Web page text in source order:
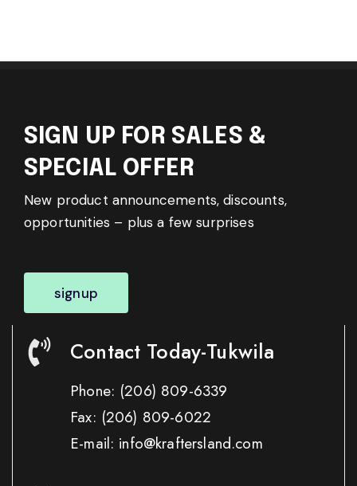
SIGN UP FOR SALES &
SPECIAL OFFER
New product announcements, discounts,
opportunities – plus a few surprises
signup
Contact Today-Tukwila
Phone: (206) 809-6339
Fax: (206) 809-6022
E-mail: info@kraftersland.com